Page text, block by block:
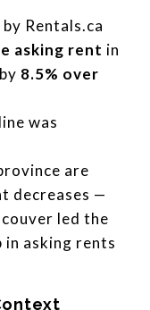
Rentals.ca
asking rent in
8.5% over
was
are
decreases —
led the
asking rents